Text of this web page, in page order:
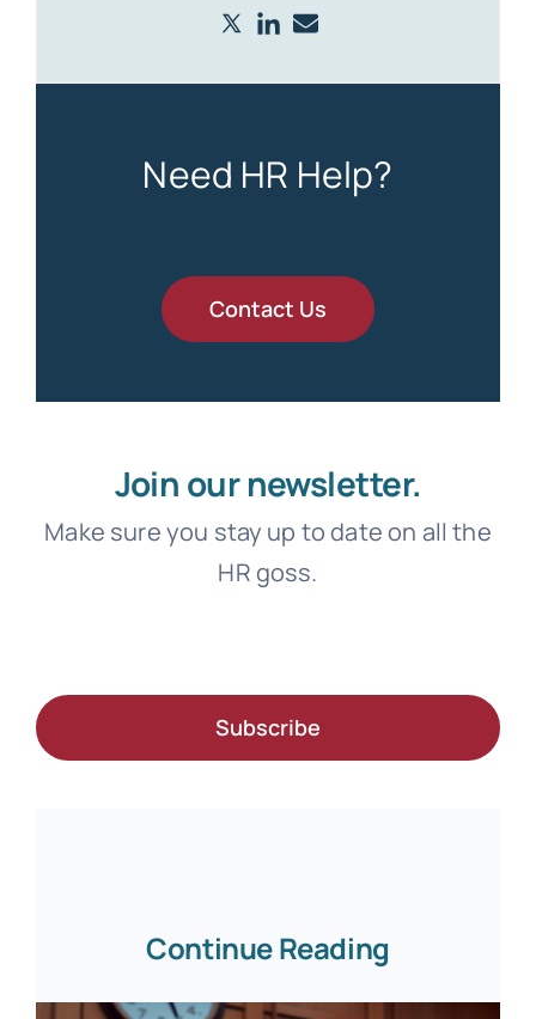
Need HR Help?
Contact Us
Join our newsletter.
Make sure you stay up to date on all the
HR goss.
Subscribe
Continue Reading